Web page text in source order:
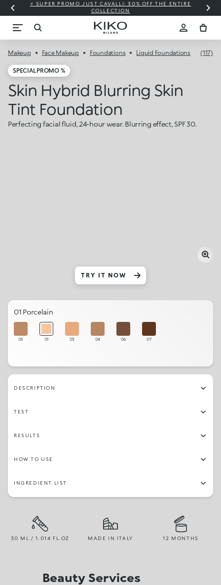
⚡ SUPER PROMO JUST CAVALLI: 30% OFF THE ENTIRE
COLLECTION
Makeup Face Makeup Foundations Liquid Foundations (117)
SPECIAL PROMO %
Skin Hybrid Blurring Skin
Tint Foundation
Perfecting facial fluid, 24-hour wear. Blurring effect, SPF 30.
TRY IT NOW
01 Porcelain
05 01 03 04 06 07
DESCRIPTION
TEST
RESULTS
HOW TO USE
INGREDIENT LIST
30 ML / 1.014 FL.OZ MADE IN ITALY 12 MONTHS
Beauty Services